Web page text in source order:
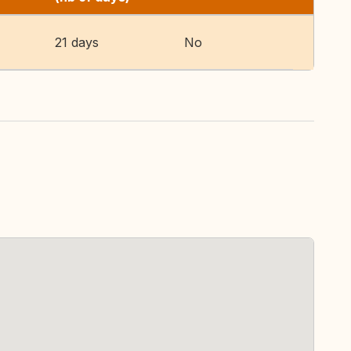
21 days No